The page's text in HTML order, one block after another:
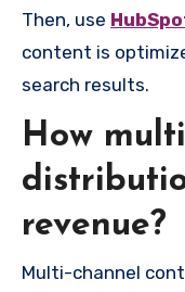
Then, use
content is
search results.
How
revenue?
Multi-channel